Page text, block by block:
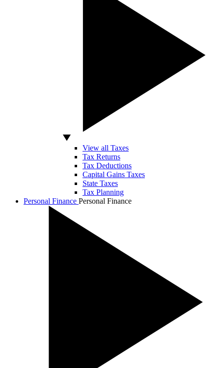
View all Taxes
Tax Returns
Tax Deductions
Capital Gains Taxes
State Taxes
Tax Planning
Personal Finance Personal Finance